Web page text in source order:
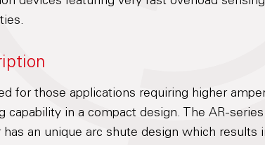
for those applications requiring higher
capability in a compact design. The AR-
has an unique arc shute design which results